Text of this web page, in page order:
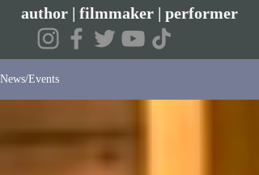
author | filmmaker | performer
News/Events